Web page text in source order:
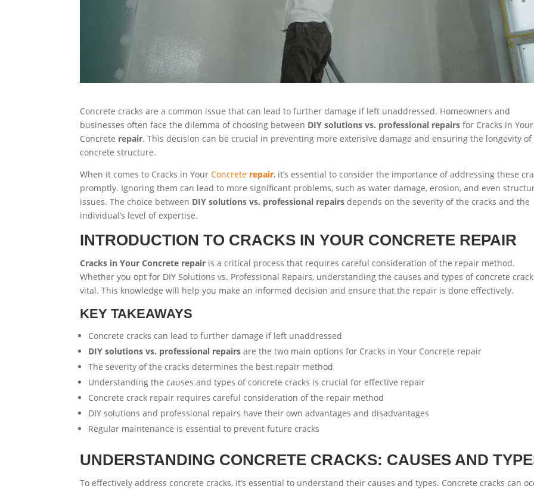
Concrete cracks are a common issue that can lead to further damage if left unaddressed. Homeowners and
businesses often face the dilemma of choosing between DIY solutions vs. professional repairs for Cracks in Your
Concrete repair. This decision can be crucial in preventing more extensive damage and ensuring the longevity of
concrete structure.
When it comes to Cracks in YourConcrete repair, it’s essential to consider the importance of addressing these
promptly. Ignoring them can lead to more significant problems, such as water damage, erosion, and even
issues. The choice between DIY solutions vs. professional repairs depends on the severity of the cracks and the
individual’s level of expertise.
INTRODUCTION TO CRACKS IN YOUR CONCRETE REPAIR
Cracks in Your Concrete repair is a critical process that requires careful consideration of the repair method.
Whether you opt for DIY Solutions vs. Professional Repairs, understanding the causes and types of concrete
vital. This knowledge will help you make an informed decision and ensure that the repair is done effectively.
KEY TAKEAWAYS
Concrete cracks can lead to further damage if left unaddressed
DIY solutions vs. professional repairs are the two main options for Cracks in Your Concrete repair
The severity of the cracks determines the best repair method
Understanding the causes and types of concrete cracks is crucial for effective repair
Concrete crack repair requires careful consideration of the repair method
DIY solutions and professional repairs have their own advantages and disadvantages
Regular maintenance is essential to prevent future cracks
UNDERSTANDING CONCRETE CRACKS: CAUSES AND
To effectively address concrete cracks, it’s essential to understand their causes and types. Concrete cracks can